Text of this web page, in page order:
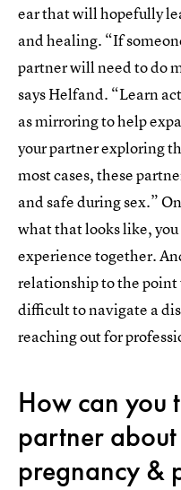
ear that will hopefully
and healing. “If
partner will need to do
says Helfand. “Learn
as mirroring to help
your partner exploring
most cases, these
and safe during sex.”
what that looks like,
experience together.
relationship to the point
difficult to navigate a
reaching out for
How can you
partner
pregnancy &